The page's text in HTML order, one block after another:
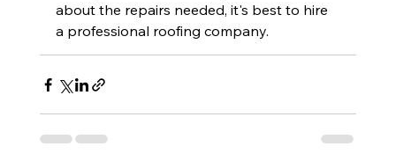
about the repairs needed, it's best to hire
a professional roofing company.